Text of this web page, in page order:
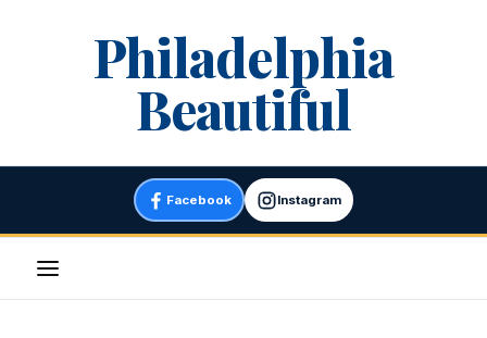
Philadelphia
Beautiful
Facebook Instagram
Menu